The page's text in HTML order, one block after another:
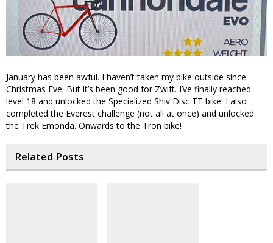
January has been awful. I haven’t taken my bike outside since
Christmas Eve. But it’s been good for Zwift. I’ve finally reached
level 18 and unlocked the Specialized Shiv Disc TT bike. I also
completed the Everest challenge (not all at once) and unlocked
the Trek Emonda. Onwards to the Tron bike!
Related Posts